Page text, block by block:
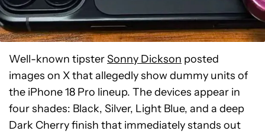
Well-known tipsterSonny Dickson posted
images on X that allegedly show dummy units of
the iPhone 18 Pro lineup. The devices appear in
four shades: Black, Silver, Light Blue, and a deep
Dark Cherry finish that immediately stands out